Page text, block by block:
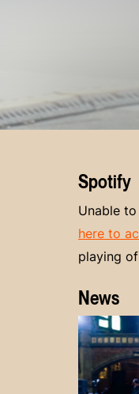
Spotify
Unable
here to
playing
News